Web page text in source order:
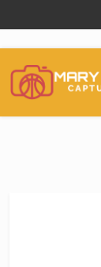
to
content